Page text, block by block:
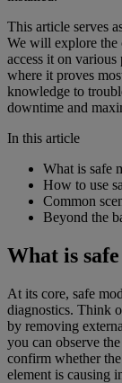
This article serves
We will explore the
access it on
where it proves
knowledge to
downtime and
In this article
What is safe
How to use
Common
Beyond the
What is
At its core, safe
diagnostics. Think
by removing
you can observe
confirm whether
element is causing